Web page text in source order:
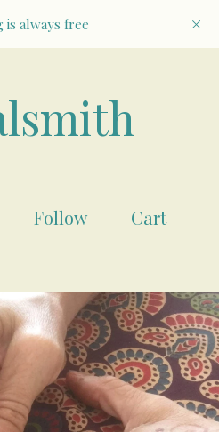
is always free
Follow Cart